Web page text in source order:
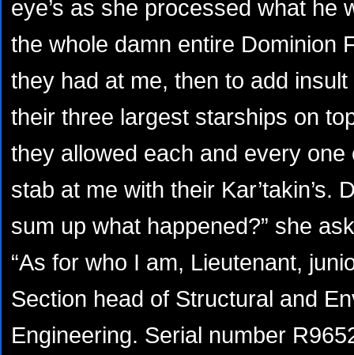
eye’s as she processed what he
the whole damn entire Dominion
they had at me, then to add
their three largest starships on
they allowed each and every one
stab at me with their Kar’takin’s.
sum up what happened?” she
“As for who I am, Lieutenant,
Section head of Structural and
Engineering. Serial number